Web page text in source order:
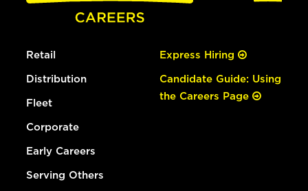
Retail
Distribution
Fleet
Corporate
Early Careers
Serving Others
Express Hiring
Candidate Guide: Using
the Careers Page